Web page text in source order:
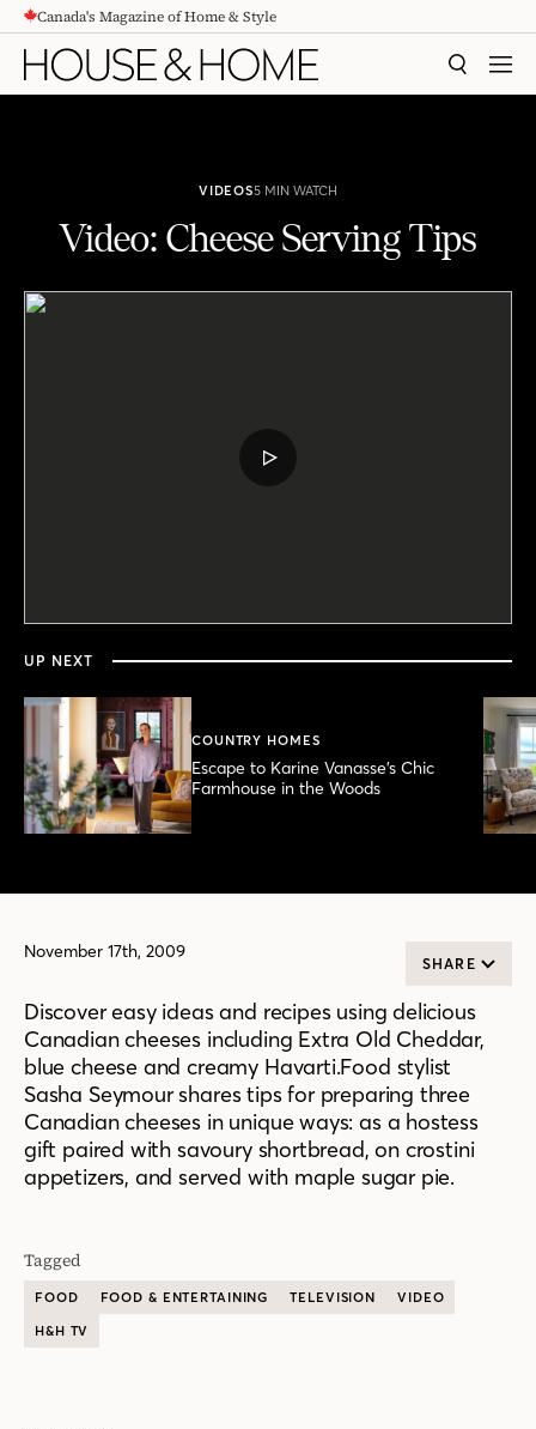
CONTENTCanada's Magazine of Home & Style
SEARCH
VIDEOS5 MIN WATCH
Video: Cheese Serving Tips
PLAY
minutes,
48
UP NEXT
COUNTRY HOMES
Escape to Karine Vanasse’s Chic
Farmhouse in the Woods
November 17th, 2009
SHARE
Discover easy ideas and recipes using delicious
Canadian cheeses including Extra Old Cheddar,
blue cheese and creamy Havarti.Food stylist
Sasha Seymour shares tips for preparing three
Canadian cheeses in unique ways: as a hostess
gift paired with savoury shortbread, on crostini
appetizers, and served with maple sugar pie.
Tagged
FOOD FOOD & ENTERTAINING TELEVISION
VIDEO
H&H TV